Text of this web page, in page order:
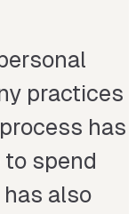
practices
has
spend
also